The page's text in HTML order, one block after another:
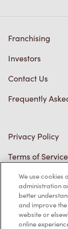
Investors
Contact Us
Frequently
Terms of Service
Trademarks
Accessibility
Diagnostics
We use
administration
better
and improve
website or
online